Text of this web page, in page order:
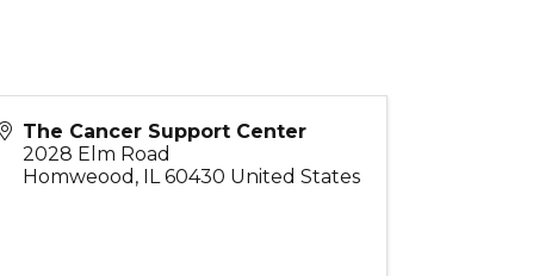
The Cancer Support Center
2028 Elm Road
Homweood , IL 60430 United States